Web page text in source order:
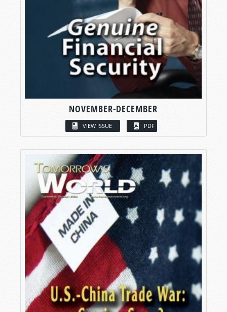
NOVEMBER-DECEMBER
VIEW ISSUE PDF